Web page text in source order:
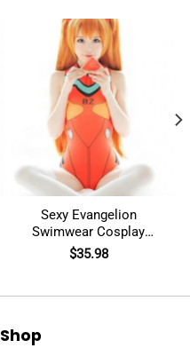
Sexy Evangelion
Swimwear Cosplay
Costumes
$35.98
Shop